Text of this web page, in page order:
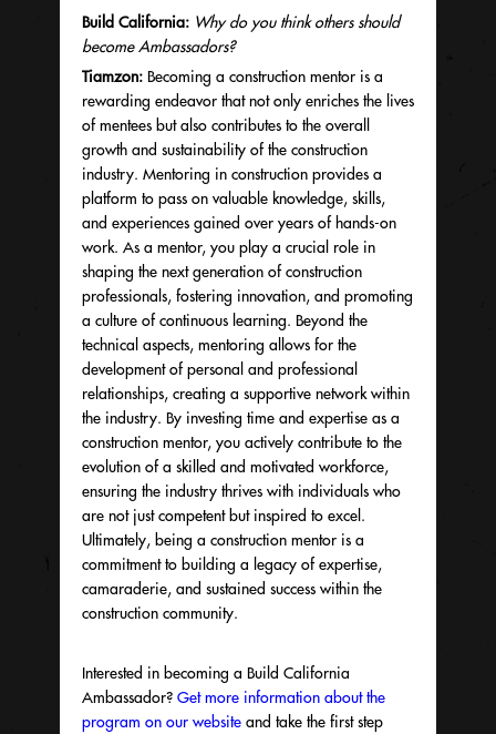
Build California: Why do you think others should
become Ambassadors?
Tiamzon: Becoming a construction mentor is a
rewarding endeavor that not only enriches the lives
of mentees but also contributes to the overall
growth and sustainability of the construction
industry. Mentoring in construction provides a
platform to pass on valuable knowledge, skills,
and experiences gained over years of hands-on
work. As a mentor, you play a crucial role in
shaping the next generation of construction
professionals, fostering innovation, and promoting
a culture of continuous learning. Beyond the
technical aspects, mentoring allows for the
development of personal and professional
relationships, creating a supportive network within
the industry. By investing time and expertise as a
construction mentor, you actively contribute to the
evolution of a skilled and motivated workforce,
ensuring the industry thrives with individuals who
are not just competent but inspired to excel.
Ultimately, being a construction mentor is a
commitment to building a legacy of expertise,
camaraderie, and sustained success within the
construction community.
Interested in becoming a Build California
Ambassador? Get more information about the
program on our website and take the first step